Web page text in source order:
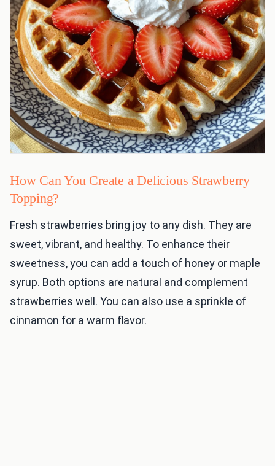
How Can You Create a Delicious Strawberry
Topping?
Fresh strawberries bring joy to any dish. They are
sweet, vibrant, and healthy. To enhance their
sweetness, you can add a touch of honey or maple
syrup. Both options are natural and complement
strawberries well. You can also use a sprinkle of
cinnamon for a warm flavor.